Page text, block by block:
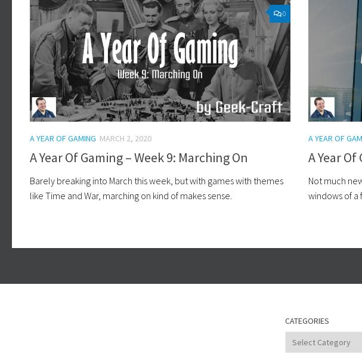
0
A YEAR OF GAMING MARCH 2, 2020
A Year Of Gaming – Week 9: Marching On
Barely breaking into March this week, but with games with themes
like Time and War, marching on kind of makes sense.
A YEAR OF
A Year
Not much
windows of a
CATEGORIES
Categories